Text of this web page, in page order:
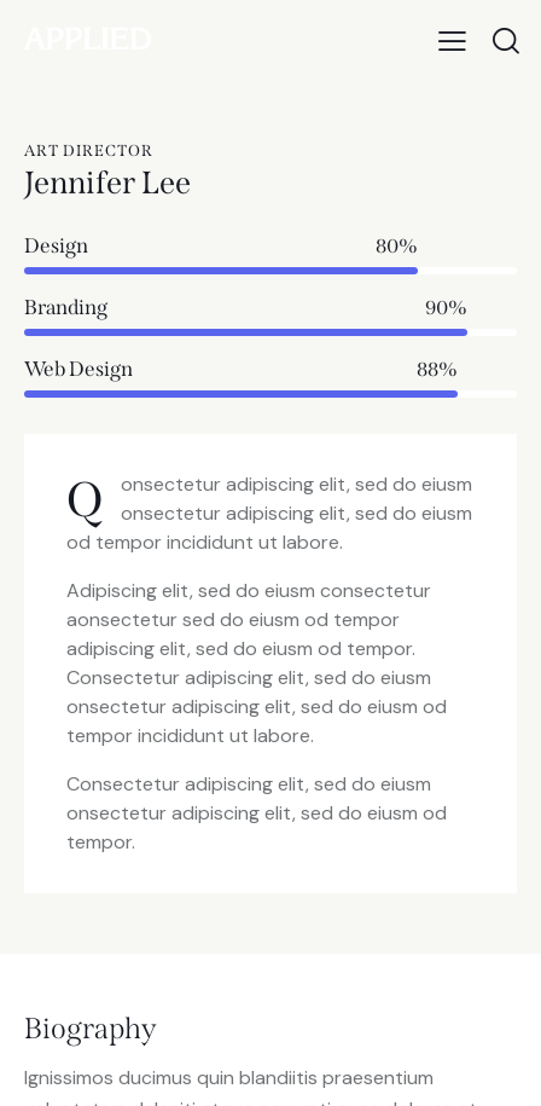
ART DIRECTOR
Jennifer Lee
Design 80%
Branding 90%
Web Design 88%
Q
onsectetur adipiscing elit, sed do eiusm
onsectetur adipiscing elit, sed do eiusm
od tempor incididunt ut labore.
Adipiscing elit, sed do eiusm consectetur
aonsectetur sed do eiusm od tempor
adipiscing elit, sed do eiusm od tempor.
Consectetur adipiscing elit, sed do eiusm
onsectetur adipiscing elit, sed do eiusm od
tempor incididunt ut labore.
Consectetur adipiscing elit, sed do eiusm
onsectetur adipiscing elit, sed do eiusm od
tempor.
Biography
Ignissimos ducimus quin blandiitis praesentium